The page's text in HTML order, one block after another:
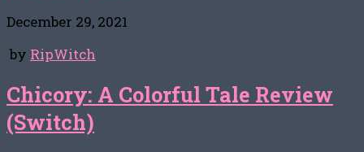
December 29, 2021
by RipWitch
Chicory: A Colorful Tale Review
(Switch)